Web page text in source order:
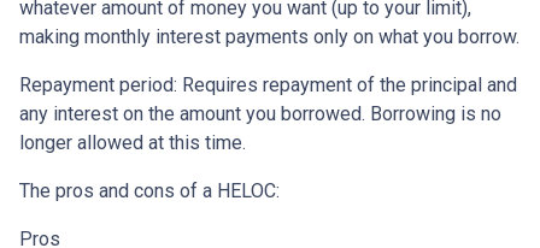
whatever amount of money you want (up to your limit),
making monthly interest payments only on what you borrow.
Repayment period: Requires repayment of the principal and
any interest on the amount you borrowed. Borrowing is no
longer allowed at this time.
The pros and cons of a HELOC:
Pros